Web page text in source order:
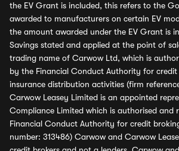
the EV Grant is included, this refers to the
awarded to manufacturers on certain EV
the amount awarded under the EV Grant is
Savings stated and applied at the point of
trading name of Carwow Ltd, which is
by the Financial Conduct Authority for
insurance distribution activities (firm
Carwow Leasey Limited is an appointed
Compliance Limited which is authorised and
Financial Conduct Authority for credit
number: 313486) Carwow and Carwow